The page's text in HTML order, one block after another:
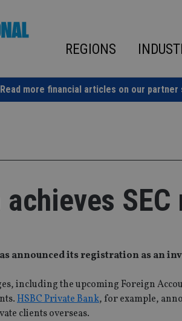
REGIONS
Read more financial articles on our partner
announced its registration as an
including the upcoming Foreign
HSBC Private Bank, for example,
clients overseas.